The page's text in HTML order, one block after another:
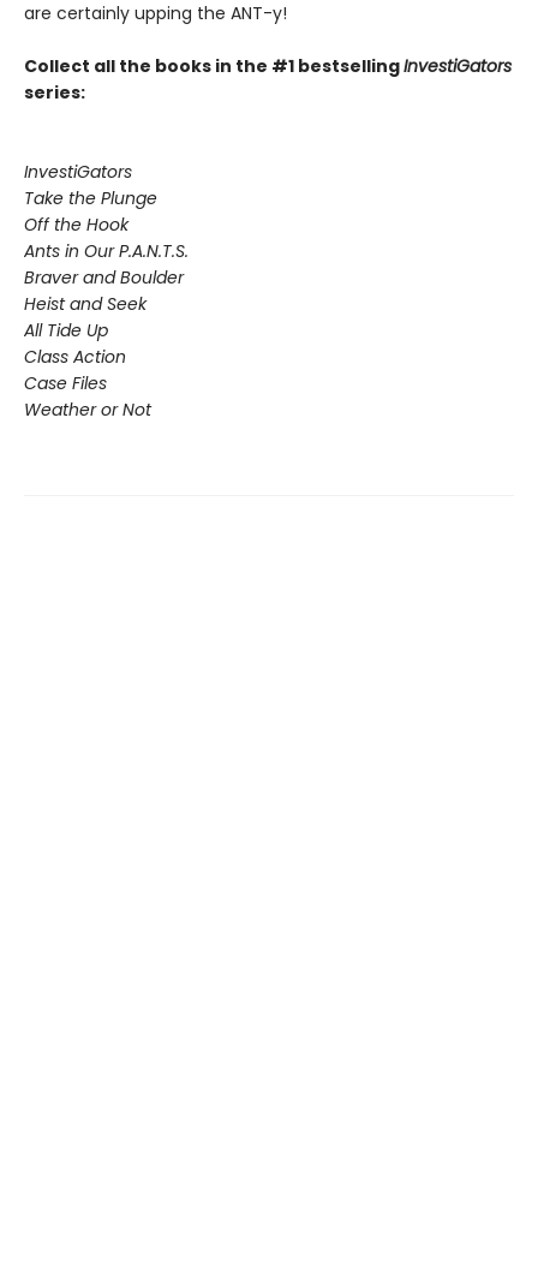
are certainly upping the ANT-y!
Collect all the books in the #1 bestsellingInvestiGators
series:
InvestiGators
Take the Plunge
Off the Hook
Ants in Our P.A.N.T.S.
Braver and Boulder
Heist and Seek
All Tide Up
Class Action
Case Files
Weather or Not